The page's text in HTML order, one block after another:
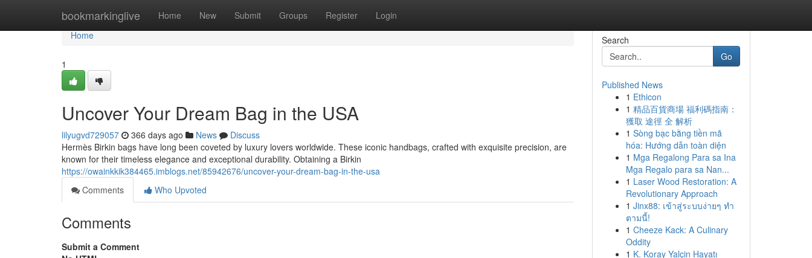
bookmarkinglive Home New Submit Groups Register Login
Home
Home
1
Uncover Your Dream Bag in the USA
lilyugvd729057 366 days ago News
Discuss
Hermès Birkin bags have long been coveted by luxury lovers worldwide. These iconic handbags, crafted with exquisite precision, are
known for their timeless elegance and exceptional durability. Obtaining a Birkin
https://owainkkik384465.imblogs.net/85942676/uncover-your-dream-bag-in-the-usa
Comments
Who Upvoted
Comments
Submit a Comment
Search
Go
Published News
1 Ethicon
1 精品百貨商場 福利碼指南：
獲取 途徑 全 解析
1 Sòng bạc bằng tiền mã
hóa: Hướng dẫn toàn diện
1 Mga Regalong Para sa Ina
Mga Regalo para sa Nan...
1 Laser Wood Restoration: A
Revolutionary Approach
1 Jinx88: เข้าสู่ระบบง่ายๆ ทำ
ตามนี้!
1 Cheeze Kack: A Culinary
Oddity
1 K. Koray Yalçin Hayatı